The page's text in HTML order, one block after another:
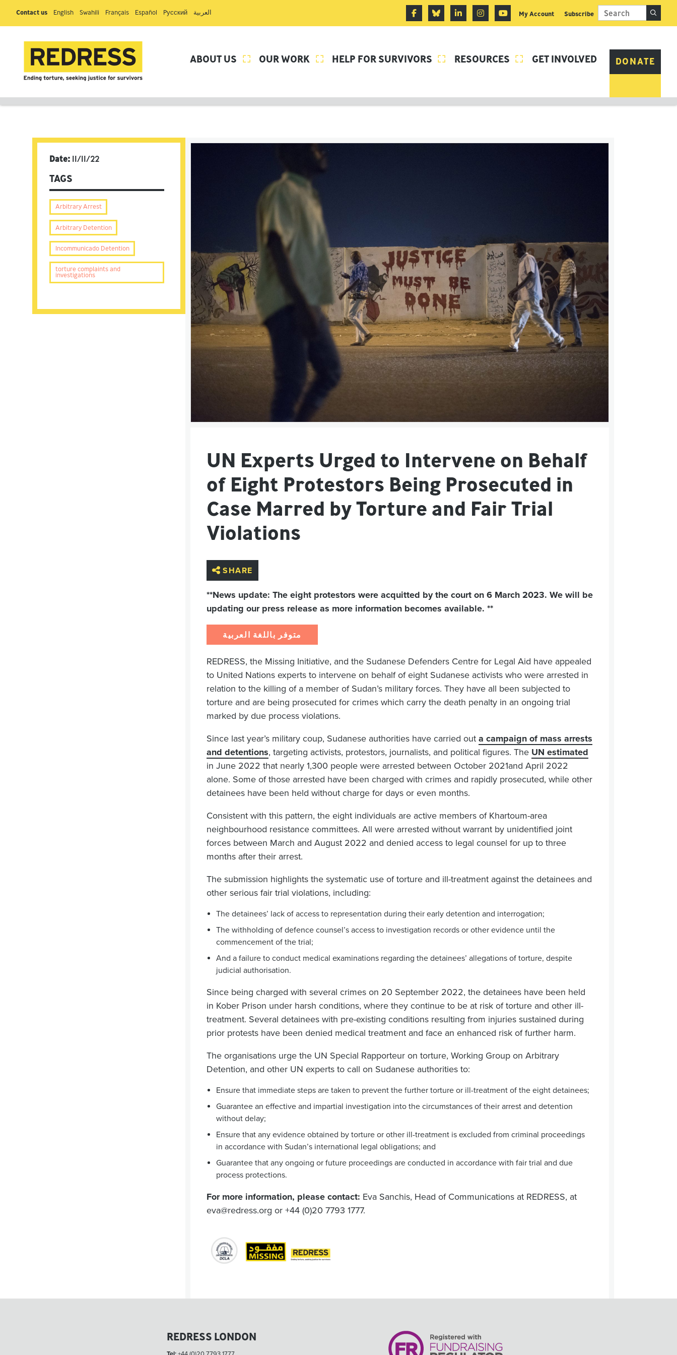
Contact us English Swahili Français Español Pусский العربية My Account Subscribe
ABOUT US  OUR WORK  HELP FOR SURVIVORS  RESOURCES  GET INVOLVED DONATE
UN Experts Urged to Intervene on Behalf
of Eight Protestors Being Prosecuted in
Case Marred by Torture and Fair Trial
Violations
SHARE
**News update: The eight protestors were acquitted by the court on 6 March 2023. We will be
updating our press release as more information becomes available. **
متوفر باللغة العربية
REDRESS, the Missing Initiative, and the Sudanese Defenders Centre for Legal Aid have appealed
to United Nations experts to intervene on behalf of eight Sudanese activists who were arrested in
relation to the killing of a member of Sudan’s military forces. They have all been subjected to
torture and are being prosecuted for crimes which carry the death penalty in an ongoing trial
marked by due process violations.
Since last year’s military coup, Sudanese authorities have carried outa campaign of mass arrests
and detentions, targeting activists, protestors, journalists, and political figures. The UN estimated
in June 2022 that nearly 1,300 people were arrested between October 2021and April 2022
alone. Some of those arrested have been charged with crimes and rapidly prosecuted, while other
detainees have been held without charge for days or even months.
Consistent with this pattern, the eight individuals are active members of Khartoum-area
neighbourhood resistance committees. All were arrested without warrant by unidentified joint
forces between March and August 2022 and denied access to legal counsel for up to three
months after their arrest.
The submission highlights the systematic use of torture and ill-treatment against the detainees and
other serious fair trial violations, including:
The detainees’ lack of access to representation during their early detention and interrogation;
The withholding of defence counsel’s access to investigation records or other evidence until the
commencement of the trial;
And a failure to conduct medical examinations regarding the detainees’ allegations of torture, despite
judicial authorisation.
Since being charged with several crimes on 20 September 2022, the detainees have been held
in Kober Prison under harsh conditions, where they continue to be at risk of torture and other ill-
treatment. Several detainees with pre-existing conditions resulting from injuries sustained during
prior protests have been denied medical treatment and face an enhanced risk of further harm.
The organisations urge the UN Special Rapporteur on torture, Working Group on Arbitrary
Detention, and other UN experts to call on Sudanese authorities to:
Ensure that immediate steps are taken to prevent the further torture or ill-treatment of the eight detainees;
Guarantee an effective and impartial investigation into the circumstances of their arrest and detention
without delay;
Ensure that any evidence obtained by torture or other ill-treatment is excluded from criminal proceedings
in accordance with Sudan’s international legal obligations; and
Guarantee that any ongoing or future proceedings are conducted in accordance with fair trial and due
process protections.
For more information, please contact: Eva Sanchis, Head of Communications at REDRESS, at
eva@redress.org or +44 (0)20 7793 1777.
Date: 11/11/22
TAGS
Arbitrary Arrest
Arbitrary Detention
Incommunicado Detention
torture complaints and
investigations
REDRESS LONDON